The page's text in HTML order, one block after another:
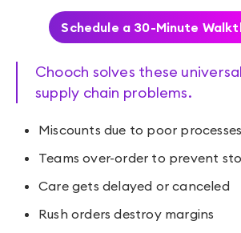
Schedule a 30-Minute
Chooch solves these
supply chain problems.
Miscounts due to poor processes
Teams over-order to prevent
Care gets delayed or canceled
Rush orders destroy margins